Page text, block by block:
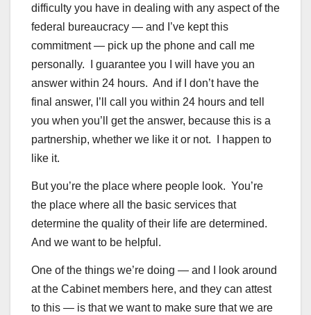
difficulty you have in dealing with any aspect of the
federal bureaucracy — and I’ve kept this
commitment — pick up the phone and call me
personally. I guarantee you I will have you an
answer within 24 hours. And if I don’t have the
final answer, I’ll call you within 24 hours and tell
you when you’ll get the answer, because this is a
partnership, whether we like it or not. I happen to
like it.
But you’re the place where people look. You’re
the place where all the basic services that
determine the quality of their life are determined.
And we want to be helpful.
One of the things we’re doing — and I look around
at the Cabinet members here, and they can attest
to this — is that we want to make sure that we are